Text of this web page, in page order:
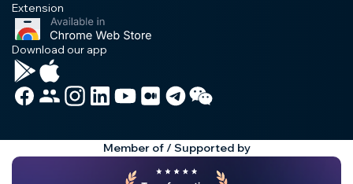
Extension
Download our app
Member of / Supported by